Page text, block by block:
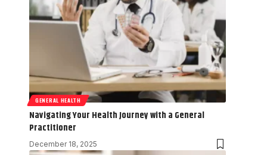
GENERAL HEALTH
Navigating Your Health Journey with a General
Practitioner
December 18, 2025